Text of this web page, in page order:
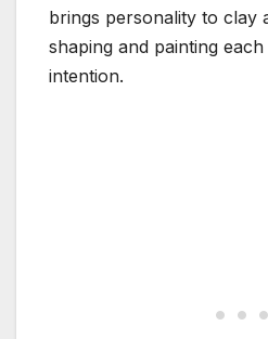
brings personality to clay
shaping and painting
intention.